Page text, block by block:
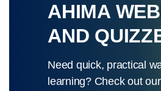
AHIMA
AND
Need quick, practical
learning? Check out